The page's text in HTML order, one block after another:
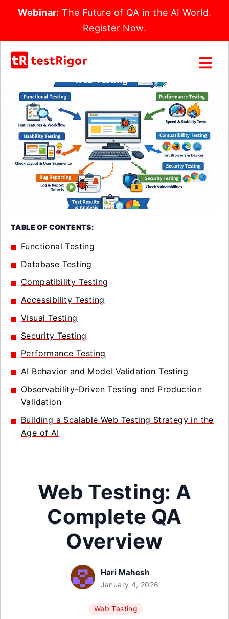
Webinar: The Future of QA in the AI World.
Register Now.
TABLE OF CONTENTS:
Functional Testing
Database Testing
Compatibility Testing
Accessibility Testing
Visual Testing
Security Testing
Performance Testing
AI Behavior and Model Validation Testing
Observability-Driven Testing and Production
Validation
Building a Scalable Web Testing Strategy in the
Age of AI
Web Testing: A
Complete QA
Overview
Hari Mahesh
January 4, 2026
Web Testing